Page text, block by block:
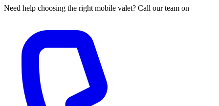
Need help choosing the right mobile valet? Call our team on